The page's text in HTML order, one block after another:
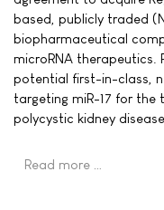
based, publicly traded
biopharmaceutical
microRNA therapeutics.
potential first-in-class,
targeting miR-17 for
polycystic kidney disease
Read more …